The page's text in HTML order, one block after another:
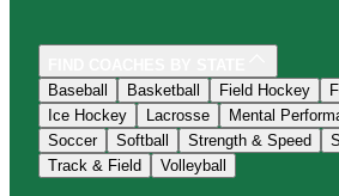
Baseball
Basketball Field Hockey
Ice Hockey
Lacrosse Mental
Soccer
Softball Strength & Speed
Track & Field
Volleyball